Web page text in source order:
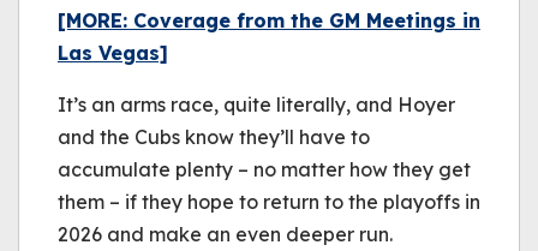
[MORE: Coverage from the GM Meetings in
Las Vegas]
It’s an arms race, quite literally, and Hoyer
and the Cubs know they’ll have to
accumulate plenty – no matter how they get
them – if they hope to return to the playoffs in
2026 and make an even deeper run.